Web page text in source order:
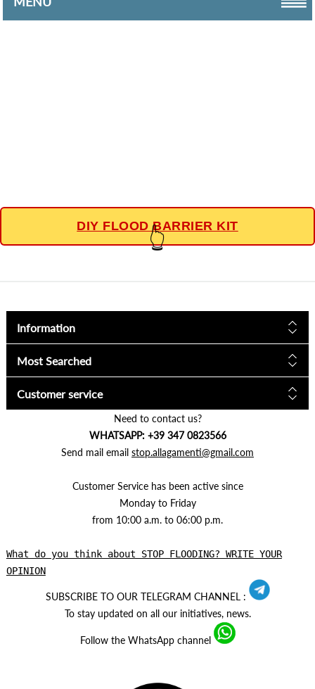
DIY FLOOD BARRIER KIT
👆
Information
Most Searched
Customer service
Need to contact us?
WHATSAPP: +39 347 0823566
Send mail email stop.allagamenti@gmail.com
Customer Service has been active since
Monday to Friday
from 10:00 a.m. to 06:00 p.m.
What do you think about STOP FLOODING? WRITE YOUR
OPINION
SUBSCRIBE TO OUR TELEGRAM CHANNEL :
To stay updated on all our initiatives, news.
Follow the WhatsApp channel